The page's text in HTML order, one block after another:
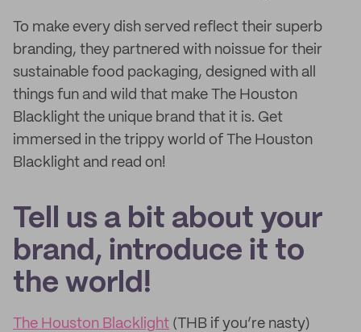
To make every dish served reflect their superb
branding, they partnered with noissue for their
sustainable food packaging, designed with all
things fun and wild that make The Houston
Blacklight the unique brand that it is. Get
immersed in the trippy world of The Houston
Blacklight and read on!
Tell us a bit about your
brand, introduce it to
the world!
The Houston Blacklight (THB if you’re nasty)